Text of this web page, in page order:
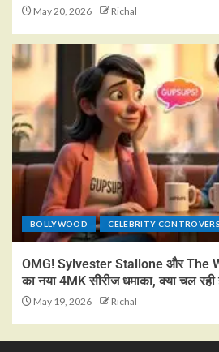
May 20, 2026 Richal
BOLLYWOOD CELEBRITY
OMG! Sylvester Stallone और The
का नया 4MK सीरीज धमाका, क्या चल
May 19, 2026 Richal